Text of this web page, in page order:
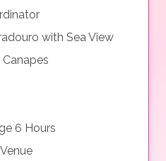
with Sea View
6 Hours